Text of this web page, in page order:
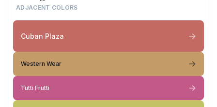
ADJACENT COLORS
Cuban Plaza
Western Wear
Tutti Frutti